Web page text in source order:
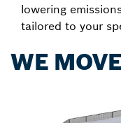
lowering
tailored to your
WE